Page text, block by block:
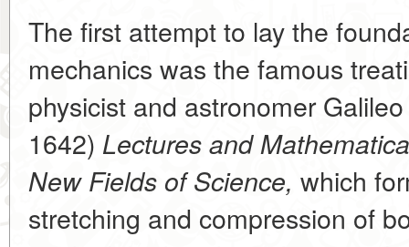
The first attempt to lay the
mechanics was the famous
physicist and astronomer
1642) Lectures and
New Fields of Science, which
stretching and compression of